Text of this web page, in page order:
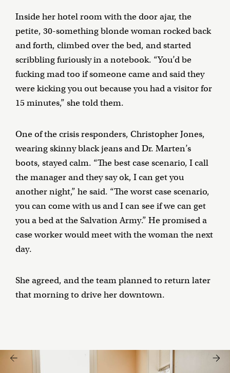
Inside her hotel room with the door ajar, the
petite, 30-something blonde woman rocked back
and forth, climbed over the bed, and started
scribbling furiously in a notebook. “You’d be
fucking mad too if someone came and said they
were kicking you out because you had a visitor for
15 minutes,” she told them.
One of the crisis responders, Christopher Jones,
wearing skinny black jeans and Dr. Marten’s
boots, stayed calm. “The best case scenario, I call
the manager and they say ok, I can get you
another night,” he said. “The worst case scenario,
you can come with us and I can see if we can get
you a bed at the Salvation Army.” He promised a
case worker would meet with the woman the next
day.
She agreed, and the team planned to return later
that morning to drive her downtown.